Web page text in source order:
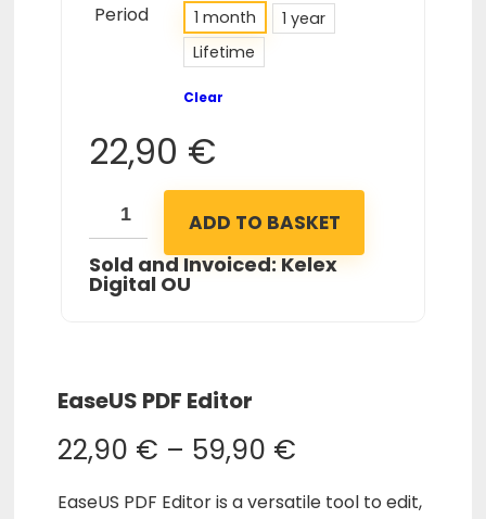
Period 1 month
1 year
Lifetime
Clear
22,90 €
ADD TO BASKET
Sold and Invoiced: Kelex
Digital OU
EaseUS PDF Editor
22,90 € – 59,90 €
EaseUS PDF Editor is a versatile tool to edit,